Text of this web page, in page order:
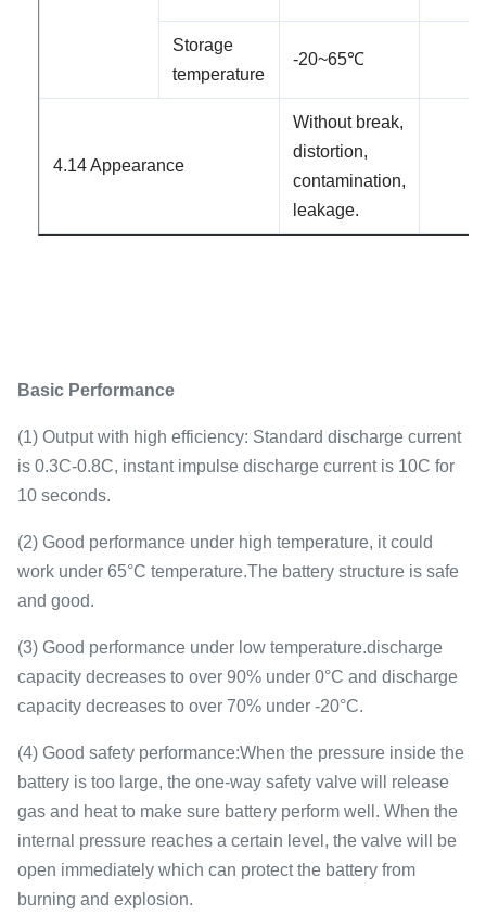
Storage
temperature
-20~65℃
4.14Appearance
Without break,
distortion,
contamination,
leakage.
Basic Performance
(1) Output with high efficiency: Standard discharge current
is 0.3C-0.8C, instant impulse discharge current is 10C for
10 seconds.
(2) Good performance under high temperature, it could
work under 65°C temperature.The battery structure is safe
and good.
(3) Good performance under low temperature.discharge
capacity decreases to over 90% under 0°C and discharge
capacity decreases to over 70% under -20°C.
(4) Good safety performance:When the pressure inside the
battery is too large, the one-way safety valve will release
gas and heat to make sure battery perform well. When the
internal pressure reaches a certain level, the valve will be
open immediately which can protect the battery from
burning and explosion.